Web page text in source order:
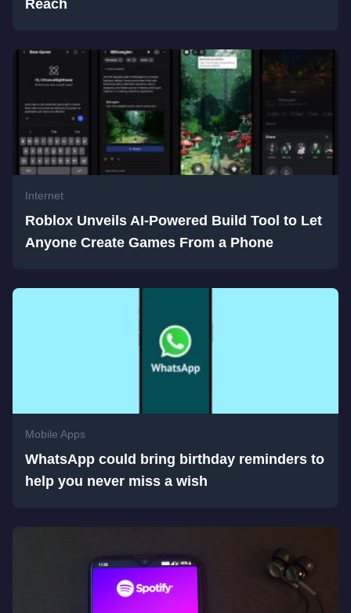
Reach
Internet
Roblox Unveils AI-Powered Build Tool to Let
Anyone Create Games From a Phone
Mobile Apps
WhatsApp could bring birthday reminders to
help you never miss a wish